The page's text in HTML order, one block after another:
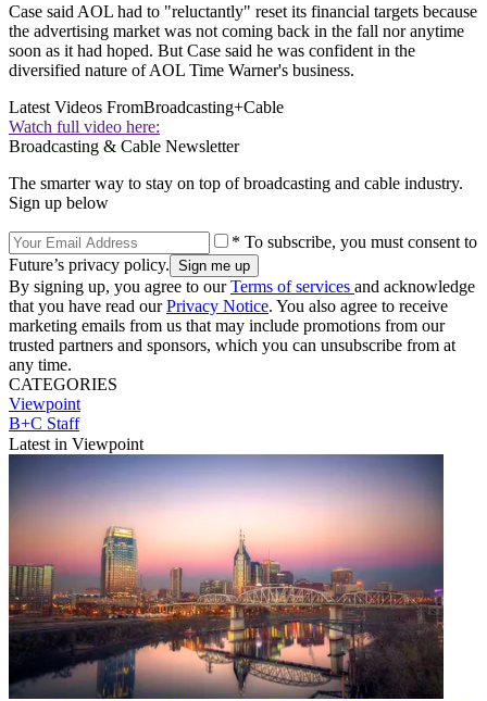
Case said AOL had to "reluctantly" reset its financial targets because
the advertising market was not coming back in the fall nor anytime
soon as it had hoped. But Case said he was confident in the
diversified nature of AOL Time Warner's business.
Latest Videos FromBroadcasting+Cable
Watch full video here:
Broadcasting & Cable Newsletter
The smarter way to stay on top of broadcasting and cable industry.
Sign up below
* To subscribe, you must consent to
Future’s privacy policy.
By signing up, you agree to ourTerms of services and acknowledge
that you have read ourPrivacy Notice. You also agree to receive
marketing emails from us that may include promotions from our
trusted partners and sponsors, which you can unsubscribe from at
any time.
CATEGORIES
Viewpoint
B+C Staff
Latest in Viewpoint